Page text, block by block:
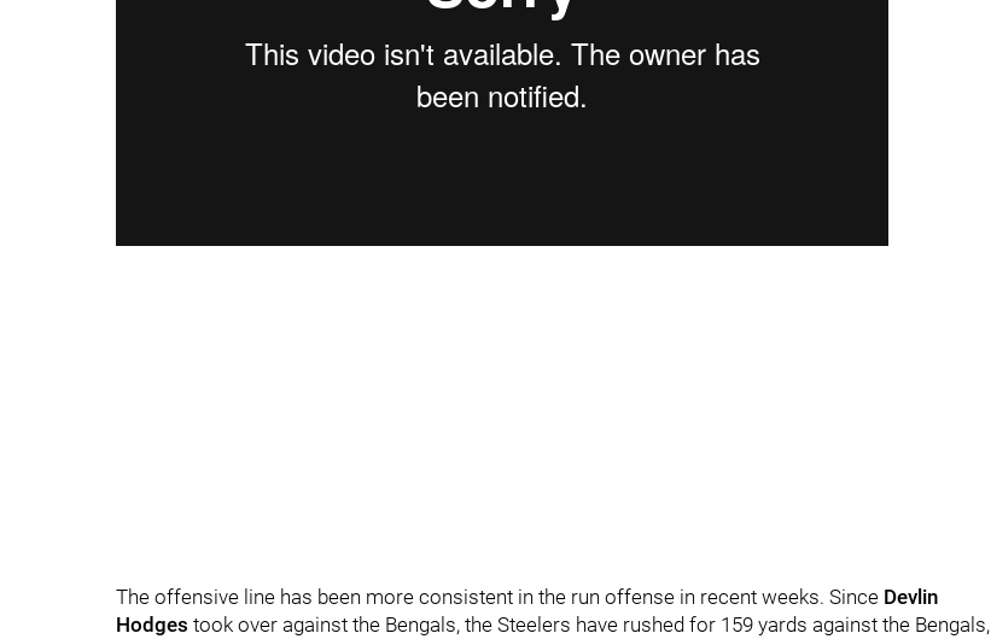
The offensive line has been more consistent in the run offense in recent weeks. Since Devlin
Hodges took over against the Bengals, the Steelers have rushed for 159 yards against the Bengals,